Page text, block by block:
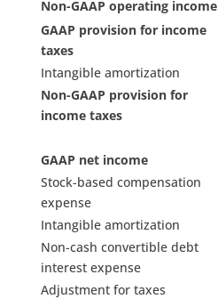
Non-GAAP operating income
GAAP provision for income
taxes
Intangible amortization
Non-GAAP provision for
income taxes
GAAP net income
Stock-based compensation
expense
Intangible amortization
Non-cash convertible debt
interest expense
Adjustment for taxes